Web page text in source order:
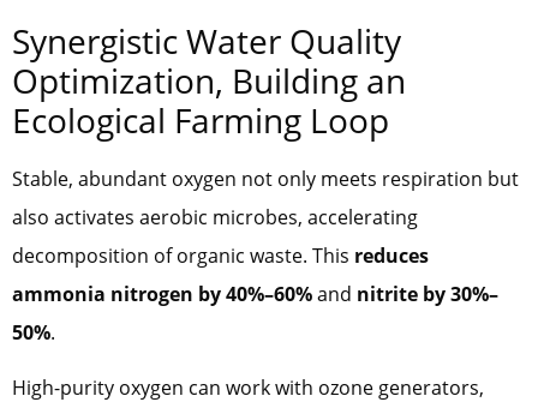
Synergistic Water Quality
Optimization, Building an
Ecological Farming Loop
Stable, abundant oxygen not only meets respiration but
also activates aerobic microbes, accelerating
decomposition of organic waste. This reduces
ammonia nitrogen by 40%–60%and nitrite by 30%–
50%.
High-purity oxygen can work with ozone generators,